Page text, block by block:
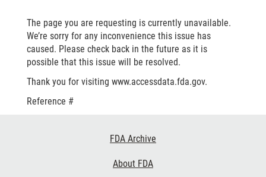
The page you are requesting is currently unavailable.
We’re sorry for any inconvenience this issue has
caused. Please check back in the future as it is
possible that this issue will be resolved.
Thank you for visiting www.accessdata.fda.gov.
Reference #
FDA Archive
About FDA